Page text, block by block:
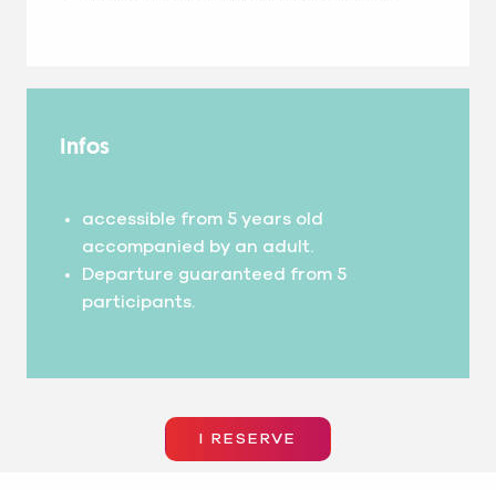
Infos
accessible from 5 years old
accompanied by an adult.
Departure guaranteed from 5
participants.
I RESERVE